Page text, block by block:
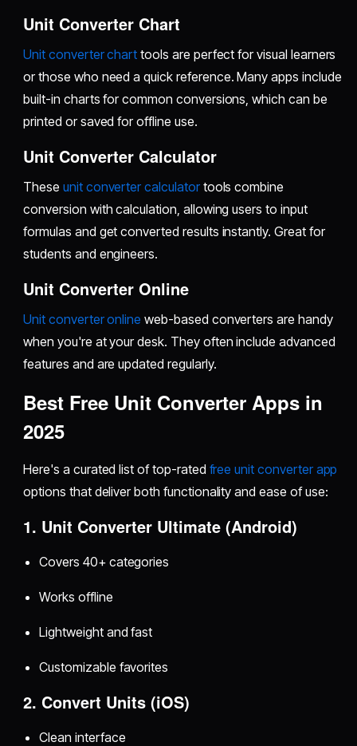
Unit Converter Chart
Unit converter chart tools are perfect for visual learners
or those who need a quick reference. Many apps include
built-in charts for common conversions, which can be
printed or saved for offline use.
Unit Converter Calculator
These unit converter calculatortools combine
conversion with calculation, allowing users to input
formulas and get converted results instantly. Great for
students and engineers.
Unit Converter Online
Unit converter online web-based converters are handy
when you're at your desk. They often include advanced
features and are updated regularly.
Best Free Unit Converter Apps in
2025
Here's a curated list of top-rated free unit converter app
options that deliver both functionality and ease of use:
1. Unit Converter Ultimate (Android)
Covers 40+ categories
Works offline
Lightweight and fast
Customizable favorites
2. Convert Units (iOS)
Clean interface